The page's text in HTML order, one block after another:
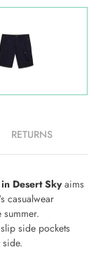
RETURNS
Desert Skyaims
casualwear
side pockets